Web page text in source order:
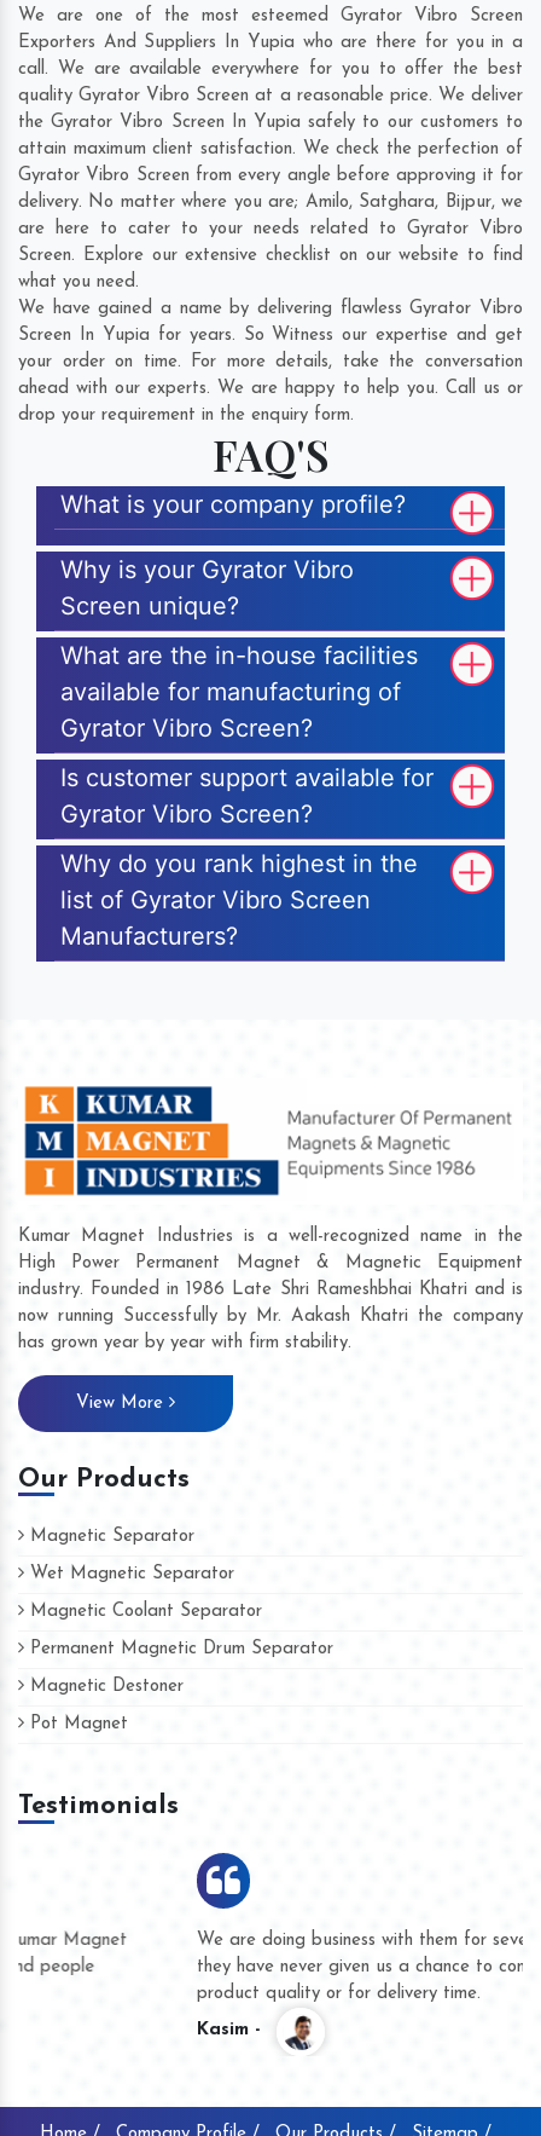
We are one of the most esteemed Gyrator Vibro Screen
Exporters And Suppliers In Yupia who are there for you in a
call. We are available everywhere for you to offer the best
quality Gyrator Vibro Screen at a reasonable price. We deliver
the Gyrator Vibro Screen In Yupia safely to our customers to
attain maximum client satisfaction. We check the perfection of
Gyrator Vibro Screen from every angle before approving it for
delivery. No matter where you are; Amilo, Satghara, Bijpur, we
are here to cater to your needs related to Gyrator Vibro
Screen. Explore our extensive checklist on our website to find
what you need.
We have gained a name by delivering flawless Gyrator Vibro
Screen In Yupia for years. So Witness our expertise and get
your order on time. For more details, take the conversation
ahead with our experts. We are happy to help you. Call us or
drop your requirement in the enquiry form.
FAQ'S
What is your company profile?
Why is your Gyrator Vibro
Screen unique?
What are the in-house facilities
available for manufacturing of
Gyrator Vibro Screen?
Is customer support available for
Gyrator Vibro Screen?
Why do you rank highest in the
list of Gyrator Vibro Screen
Manufacturers?
Kumar Magnet Industries is a well-recognized name in the
High Power Permanent Magnet & Magnetic Equipment
industry. Founded in 1986 Late Shri Rameshbhai Khatri and is
now running Successfully by Mr. Aakash Khatri the company
has grown year by year with firm stability.
View More
Our Products
Magnetic Separator
Wet Magnetic Separator
Magnetic Coolant Separator
Permanent Magnetic Drum Separator
Magnetic Destoner
Pot Magnet
Testimonials
We are doing business with them for several years now and
they have never given us a chance to complain whether for
product quality or for delivery time.